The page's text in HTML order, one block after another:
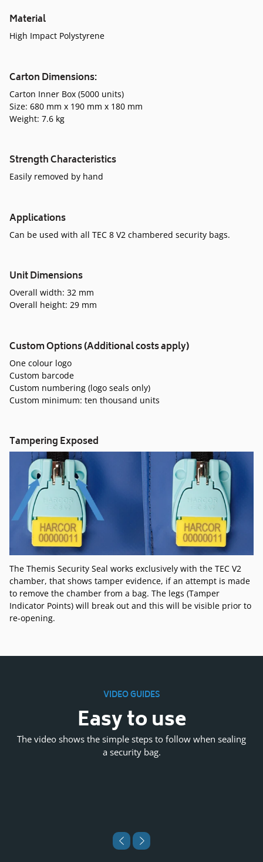
Material
High Impact Polystyrene
Carton Dimensions:
Carton Inner Box (5000 units)
Size: 680 mm x 190 mm x 180 mm
Weight: 7.6 kg
Strength Characteristics
Easily removed by hand
Applications
Can be used with all TEC 8 V2 chambered security bags.
Unit Dimensions
Overall width: 32 mm
Overall height: 29 mm
Custom Options (Additional costs apply)
One colour logo
Custom barcode
Custom numbering (logo seals only)
Custom minimum: ten thousand units
Tampering Exposed
The Themis Security Seal works exclusively with the TEC V2
chamber, that shows tamper evidence, if an attempt is made
to remove the chamber from a bag. The legs (Tamper
Indicator Points) will break out and this will be visible prior to
re-opening.
VIDEO GUIDES
Easy to use
The video shows the simple steps to follow when sealing
a security bag.